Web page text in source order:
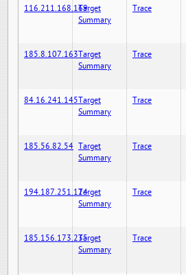
116.211.168.169Target
Summary
Trace
185.8.107.163Target
Summary
Trace
84.16.241.145Target
Summary
Trace
185.56.82.54 Target
Summary
Trace
194.187.251.124Target
Summary
Trace
185.156.173.235Target
Summary
Trace